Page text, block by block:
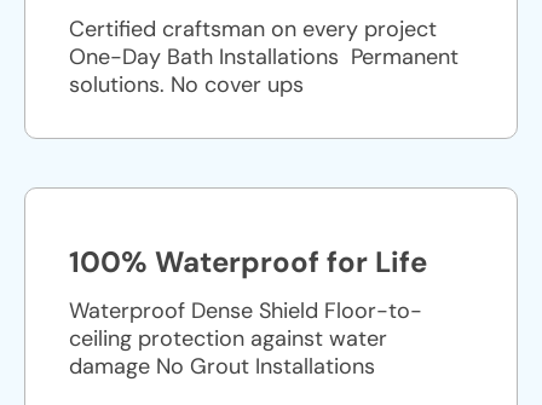
Certified craftsman on every project
One-Day Bath Installations ​ Permanent
solutions. No cover ups
100% Waterproof for Life
Waterproof Dense Shield Floor-to-
ceiling protection against water
damage No Grout Installations